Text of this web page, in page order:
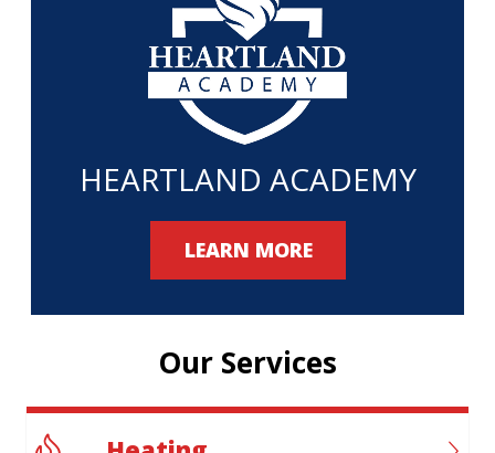
HEARTLAND ACADEMY
LEARN MORE
Our Services